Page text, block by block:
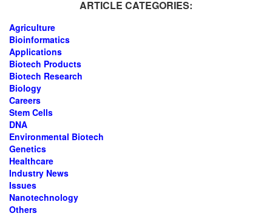
ARTICLE CATEGORIES:
Agriculture
Bioinformatics
Applications
Biotech Products
Biotech Research
Biology
Careers
Stem Cells
DNA
Environmental Biotech
Genetics
Healthcare
Industry News
Issues
Nanotechnology
Others